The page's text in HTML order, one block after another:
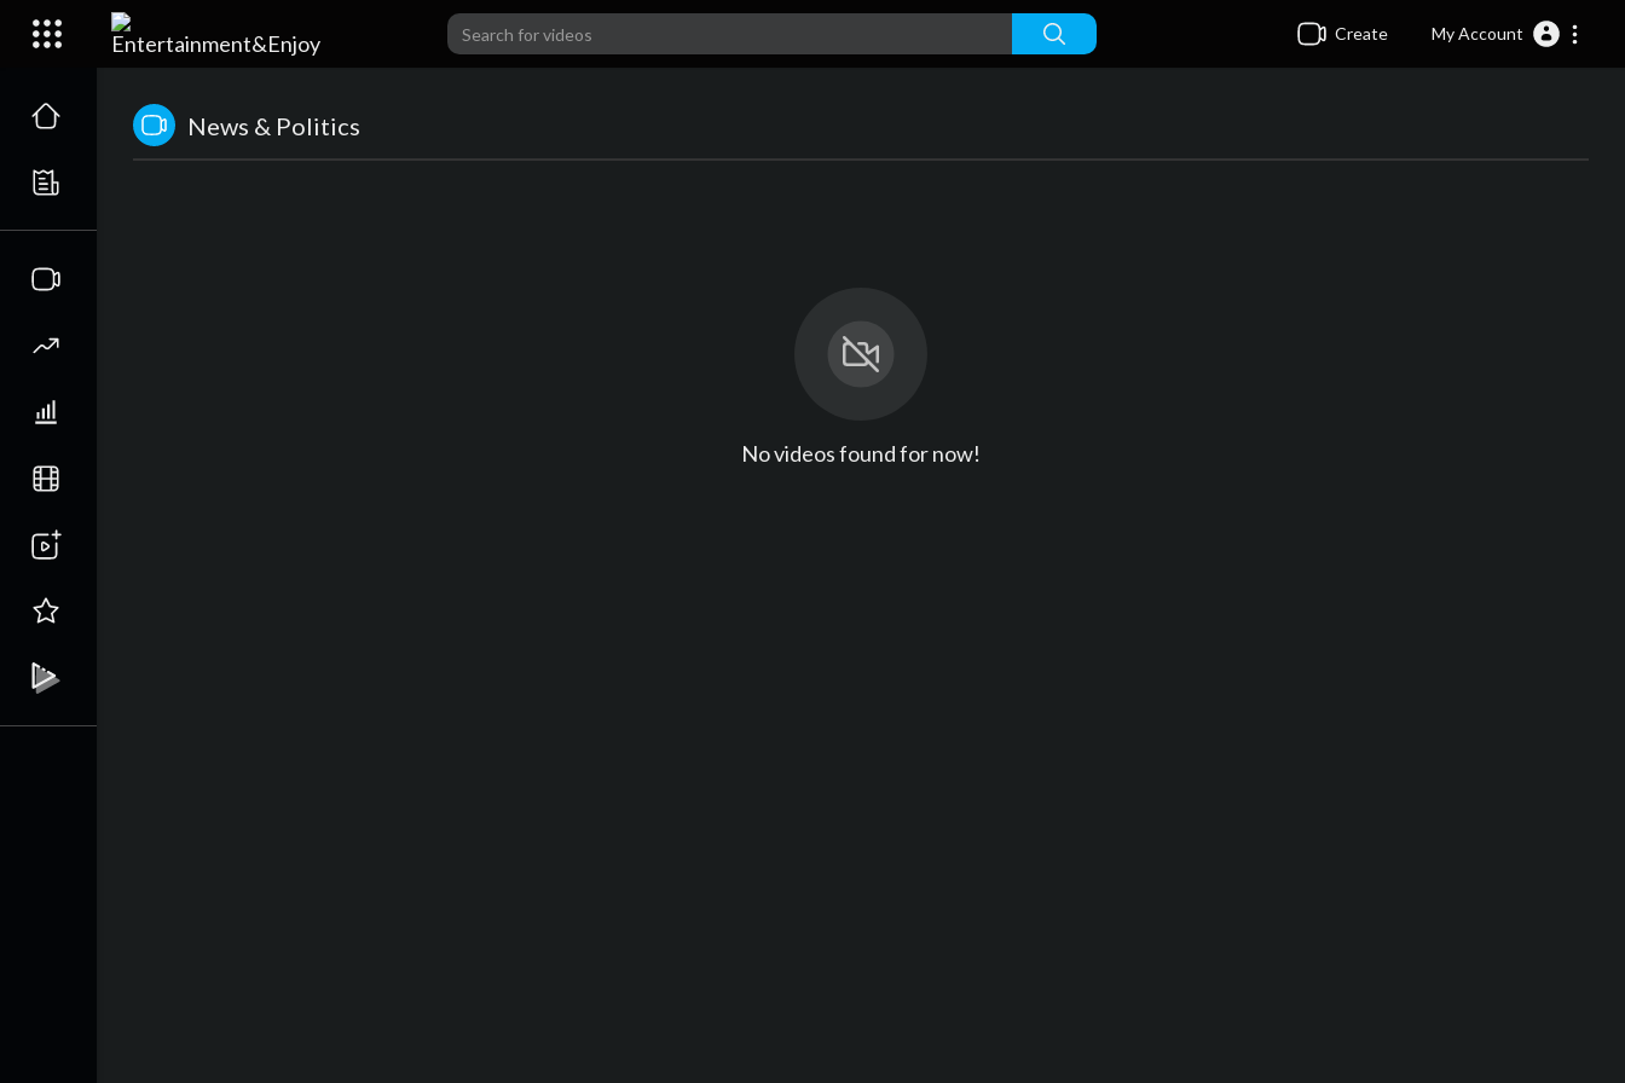
Create My Account
News & Politics
No videos found for now!